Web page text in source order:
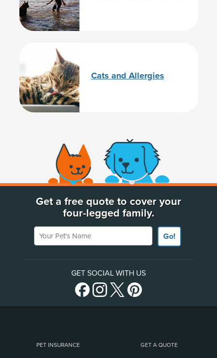
Cats and Allergies
(opens new window)
Get a free quote to cover your
four-legged family.
Your Pet's Name
Go!
GET SOCIAL WITH US
PET INSURANCE GET A QUOTE